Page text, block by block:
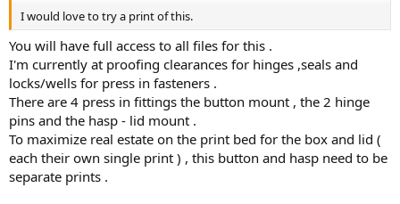
e
I would love to try a print of this.
You will have full access to all files for this .
I'm currently at proofing clearances for hinges ,seals and
locks/wells for press in fasteners .
There are 4 press in fittings the button mount , the 2 hinge
pins and the hasp - lid mount .
To maximize real estate on the print bed for the box and lid (
each their own single print ) , this button and hasp need to be
separate prints .